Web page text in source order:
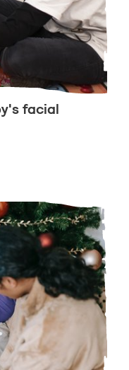
facial
facial expressions